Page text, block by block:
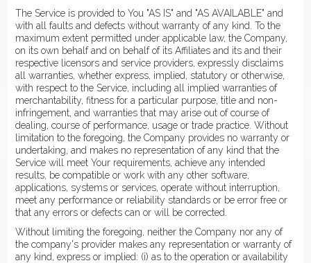
The Service is provided to You "AS IS" and "AS AVAILABLE" and
with all faults and defects without warranty of any kind. To the
maximum extent permitted under applicable law, the Company,
on its own behalf and on behalf of its Affiliates and its and their
respective licensors and service providers, expressly disclaims
all warranties, whether express, implied, statutory or otherwise,
with respect to the Service, including all implied warranties of
merchantability, fitness for a particular purpose, title and non-
infringement, and warranties that may arise out of course of
dealing, course of performance, usage or trade practice. Without
limitation to the foregoing, the Company provides no warranty or
undertaking, and makes no representation of any kind that the
Service will meet Your requirements, achieve any intended
results, be compatible or work with any other software,
applications, systems or services, operate without interruption,
meet any performance or reliability standards or be error free or
that any errors or defects can or will be corrected.
Without limiting the foregoing, neither the Company nor any of
the company's provider makes any representation or warranty of
any kind, express or implied: (i) as to the operation or availability